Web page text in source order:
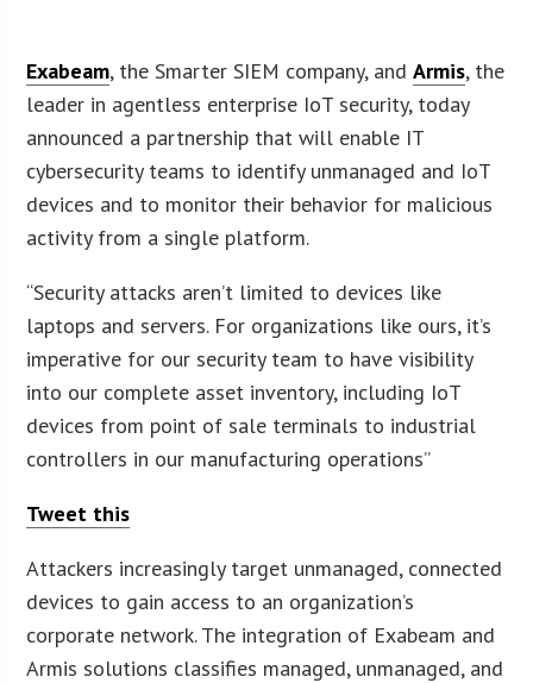
Exabeam, the Smarter SIEM company, andArmis, the
leader in agentless enterprise IoT security, today
announced a partnership that will enable IT
cybersecurity teams to identify unmanaged and IoT
devices and to monitor their behavior for malicious
activity from a single platform.
“Security attacks aren’t limited to devices like
laptops and servers. For organizations like ours, it’s
imperative for our security team to have visibility
into our complete asset inventory, including IoT
devices from point of sale terminals to industrial
controllers in our manufacturing operations”
Tweet this
Attackers increasingly target unmanaged, connected
devices to gain access to an organization’s
corporate network. The integration of Exabeam and
Armis solutions classifies managed, unmanaged, and